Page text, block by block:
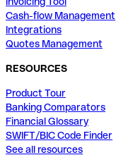
Cash-flow Management
Integrations
Quotes Management
RESOURCES
Product Tour
Banking Comparators
Financial Glossary
SWIFT/BIC Code Finder
See all resources